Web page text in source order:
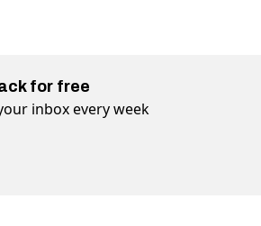
for free
inbox every week